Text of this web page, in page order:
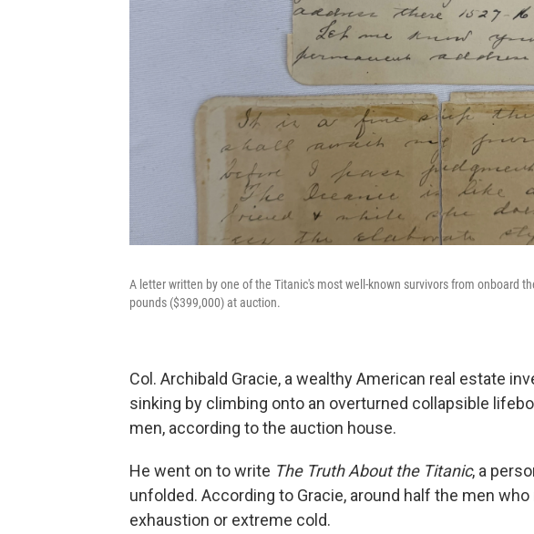
A letter written by one of the Titanic's most well-known survivors from onboard
pounds ($399,000) at auction.
Col. Archibald Gracie, a wealthy American real estate
sinking by climbing onto an overturned collapsible
men, according to the auction house.
He went on to write The Truth About the Titanic, a
unfolded. According to Gracie, around half the men
exhaustion or extreme cold.